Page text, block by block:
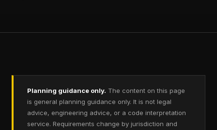
Planning guidance only. The content on this page
is general planning guidance only. It is not legal
advice, engineering advice, or a code interpretation
service. Requirements change by jurisdiction and